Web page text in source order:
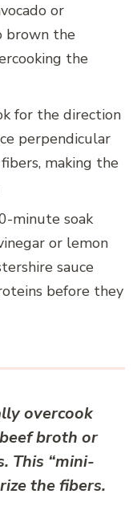
or
brown the
the
for the direction
perpendicular
making the
minute soak
or lemon
sauce
before they
overcook
broth or
This “mini-
the fibers.